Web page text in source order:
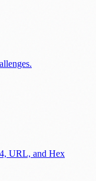
URL, and Hex